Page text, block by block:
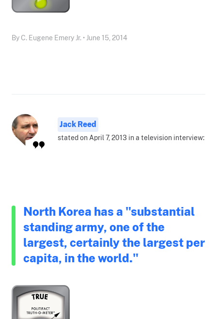
By C. Eugene Emery Jr. • June 15, 2014
Jack Reed
stated on April 7, 2013 in a television interview:
North Korea has a "substantial
standing army, one of the
largest, certainly the largest per
capita, in the world."